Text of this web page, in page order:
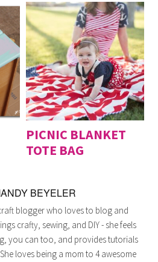
PICNIC BLANKET
TOTE BAG
BEYELER
blogger who loves to blog and
crafty, sewing, and DIY - she feels
you can too, and provides tutorials
loves being a mom to 4 awesome